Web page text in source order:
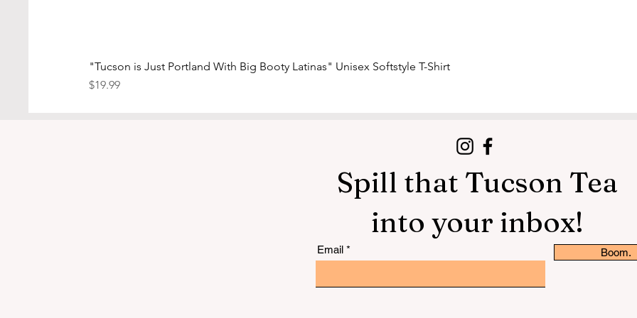
Quick View
"Tucson is Just Portland With Big Booty Latinas" Unisex Softstyle T-Shirt
Price
$19.99
Spill that Tucson Tea
into your inbox!
Email Boom.